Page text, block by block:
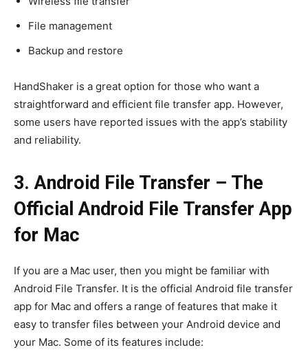
File management
Backup and restore
HandShaker is a great option for those who want a
straightforward and efficient file transfer app. However,
some users have reported issues with the app’s stability
and reliability.
3. Android File Transfer – The
Official Android File Transfer App
for Mac
If you are a Mac user, then you might be familiar with
Android File Transfer. It is the official Android file transfer
app for Mac and offers a range of features that make it
easy to transfer files between your Android device and
your Mac. Some of its features include: